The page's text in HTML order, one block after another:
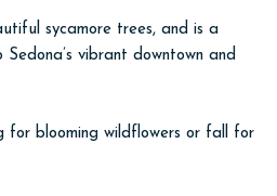
sycamore trees, and is a
vibrant downtown and
for blooming wildflowers or fall for